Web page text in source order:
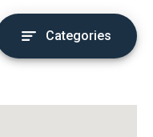
Categories